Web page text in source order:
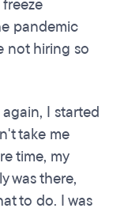
pandemic
not hiring so
I started
take me
time, my
was there,
to do. I was